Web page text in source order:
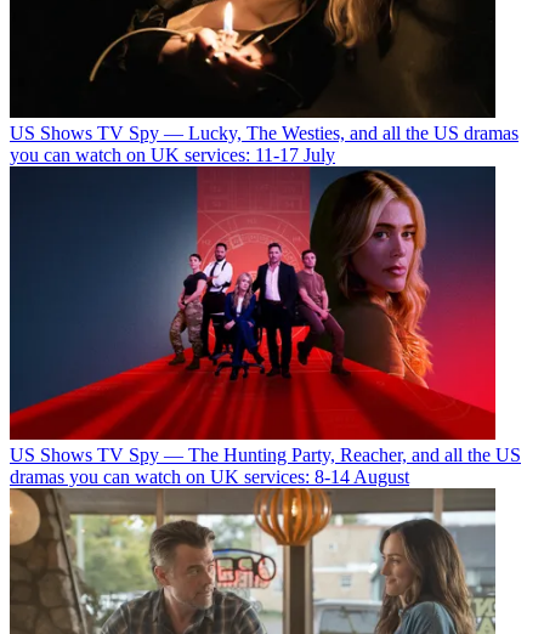
US Shows TV Spy — Lucky, The Westies, and all the US dramas
you can watch on UK services: 11-17 July
US Shows TV Spy — The Hunting Party, Reacher, and all the US
dramas you can watch on UK services: 8-14 August